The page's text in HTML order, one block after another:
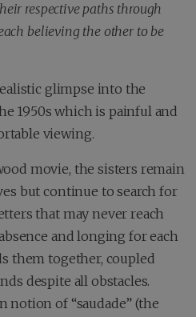
respective paths through
believing the other to be
glimpse into the
1950s which is painful and
viewing.
movie, the sisters remain
but continue to search for
that may never reach
and longing for each
them together, coupled
despite all obstacles.
notion of “saudade” (the